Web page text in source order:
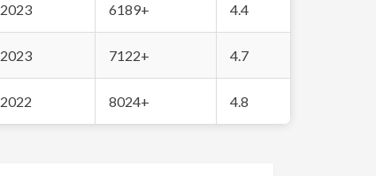
2023 6189+ 4.4
2023 7122+ 4.7
2022 8024+ 4.8